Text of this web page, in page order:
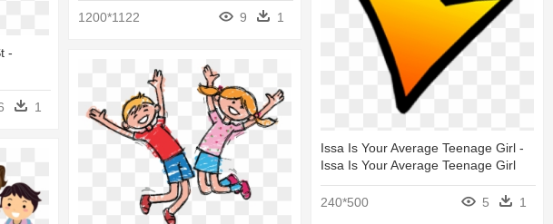
Issa Is Your Average Teenage Girl -
Issa Is Your Average Teenage Girl
240*500 5 1
1200*1122 9 1
-
1